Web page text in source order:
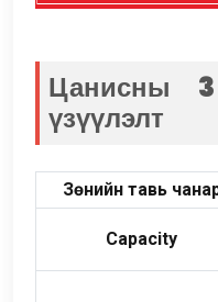
Цанисны
үзүүлэлт
Зөнийн тавь
Capacity